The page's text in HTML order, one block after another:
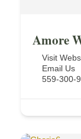
Amore
Visit
Email Us
559-300-